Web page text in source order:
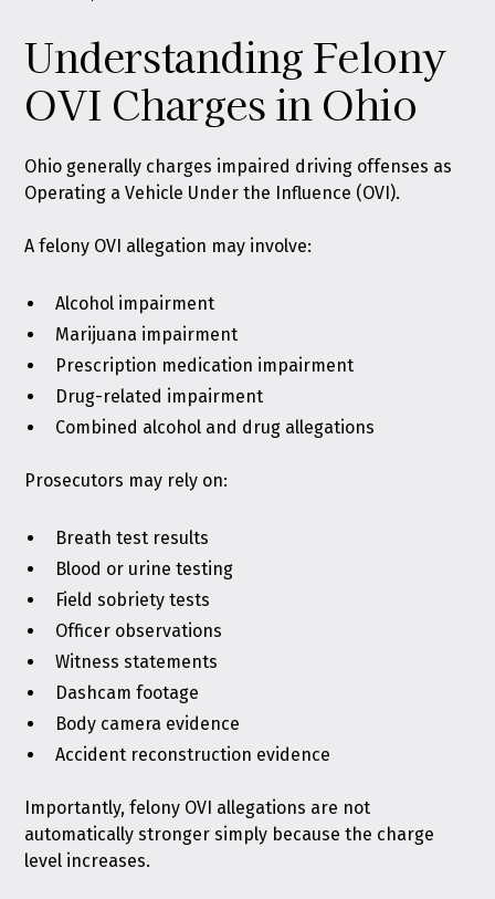
Understanding Felony
OVI Charges in Ohio
Ohio generally charges impaired driving offenses as
Operating a Vehicle Under the Influence (OVI).
A felony OVI allegation may involve:
Alcohol impairment
Marijuana impairment
Prescription medication impairment
Drug-related impairment
Combined alcohol and drug allegations
Prosecutors may rely on:
Breath test results
Blood or urine testing
Field sobriety tests
Officer observations
Witness statements
Dashcam footage
Body camera evidence
Accident reconstruction evidence
Importantly, felony OVI allegations are not
automatically stronger simply because the charge
level increases.